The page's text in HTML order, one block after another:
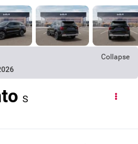
Collapse
S